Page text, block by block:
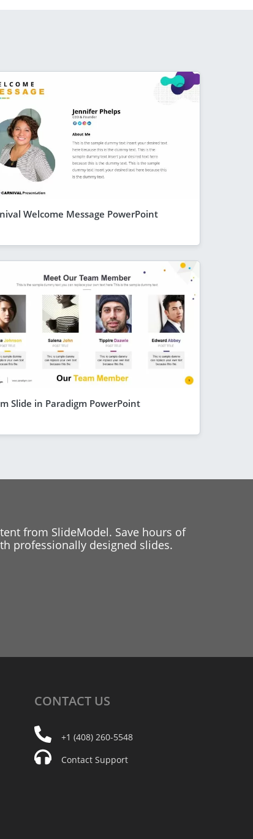
Welcome Message PowerPoint
Slide in Paradigm PowerPoint
from SlideModel. Save hours of
professionally designed slides.
CONTACT US
+1 (408) 260-5548
Contact Support